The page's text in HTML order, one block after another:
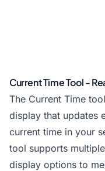
Current Time Tool -
The Current Time
display that updates
current time in your
tool supports
display options to